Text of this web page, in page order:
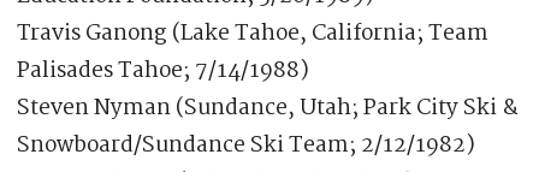
Travis Ganong (Lake Tahoe, California; Team
Palisades Tahoe; 7/14/1988)
Steven Nyman (Sundance, Utah; Park City Ski &
Snowboard/Sundance Ski Team; 2/12/1982)